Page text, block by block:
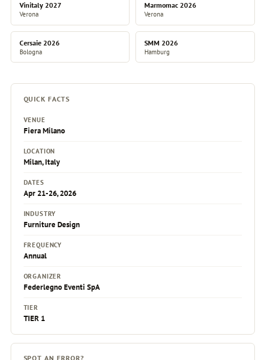
Vinitaly 2027
Verona
Marmomac 2026
Verona
Cersaie 2026
Bologna
SMM 2026
Hamburg
QUICK FACTS
VENUE
Fiera Milano
LOCATION
Milan, Italy
DATES
Apr 21-26, 2026
INDUSTRY
Furniture Design
FREQUENCY
Annual
ORGANIZER
Federlegno Eventi SpA
TIER
TIER 1
SPOT AN ERROR?